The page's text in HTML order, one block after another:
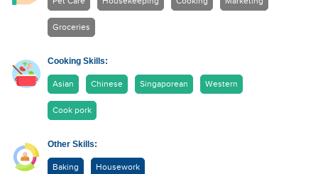
Groceries
Cooking Skills:
Asian Chinese Singaporean Western
Cook pork
Other Skills:
Baking Housework